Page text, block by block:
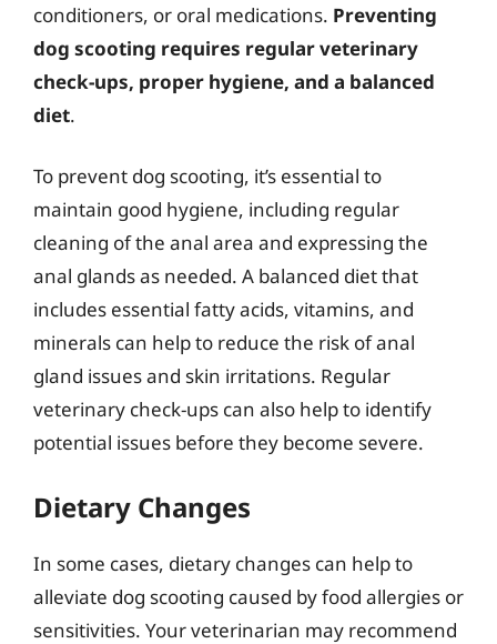
conditioners, or oral medications. Preventing
dog scooting requires regular veterinary
check-ups, proper hygiene, and a balanced
diet.
To prevent dog scooting, it’s essential to
maintain good hygiene, including regular
cleaning of the anal area and expressing the
anal glands as needed. A balanced diet that
includes essential fatty acids, vitamins, and
minerals can help to reduce the risk of anal
gland issues and skin irritations. Regular
veterinary check-ups can also help to identify
potential issues before they become severe.
Dietary Changes
In some cases, dietary changes can help to
alleviate dog scooting caused by food allergies or
sensitivities. Your veterinarian may recommend